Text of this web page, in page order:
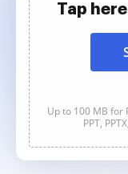
Tap
Up to 100 MB for
PPT,